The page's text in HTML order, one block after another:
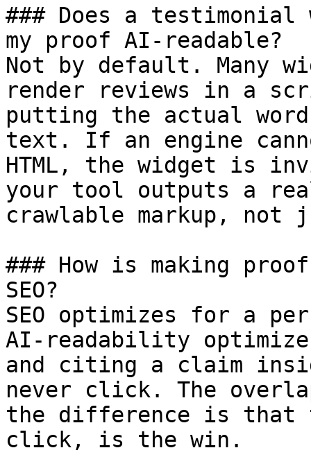
### Does a
my proof AI-readable?
Not by default. Many
render reviews in a
putting the actual
text. If an engine
HTML, the widget is
your tool outputs a
crawlable markup, not
### How is making
SEO?
SEO optimizes for a
AI-readability
and citing a claim
never click. The
the difference is